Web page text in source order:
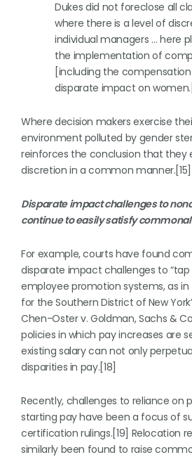
Dukes did not foreclose all
where there is a level of
individual managers … here
the implementation of
[including the
disparate impact on
Where decision makers exercise
environment polluted by gender
reinforces the conclusion that they
discretion in a common manner.[15]
Disparate impact challenges to
continue to easily satisfy
For example, courts have found
disparate impact challenges to “tap
employee promotion systems, as in
for the Southern District of New
Chen-Oster v. Goldman, Sachs &
policies in which pay increases are
existing salary can not only
disparities in pay.[18]
Recently, challenges to reliance on
starting pay have been a focus of
certification rulings.[19] Relocation
similarly been found to raise